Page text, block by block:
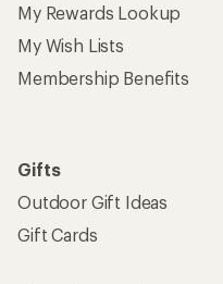
My Rewards Lookup
My Wish Lists
Membership Benefits
Gifts
Outdoor Gift Ideas
Gift Cards